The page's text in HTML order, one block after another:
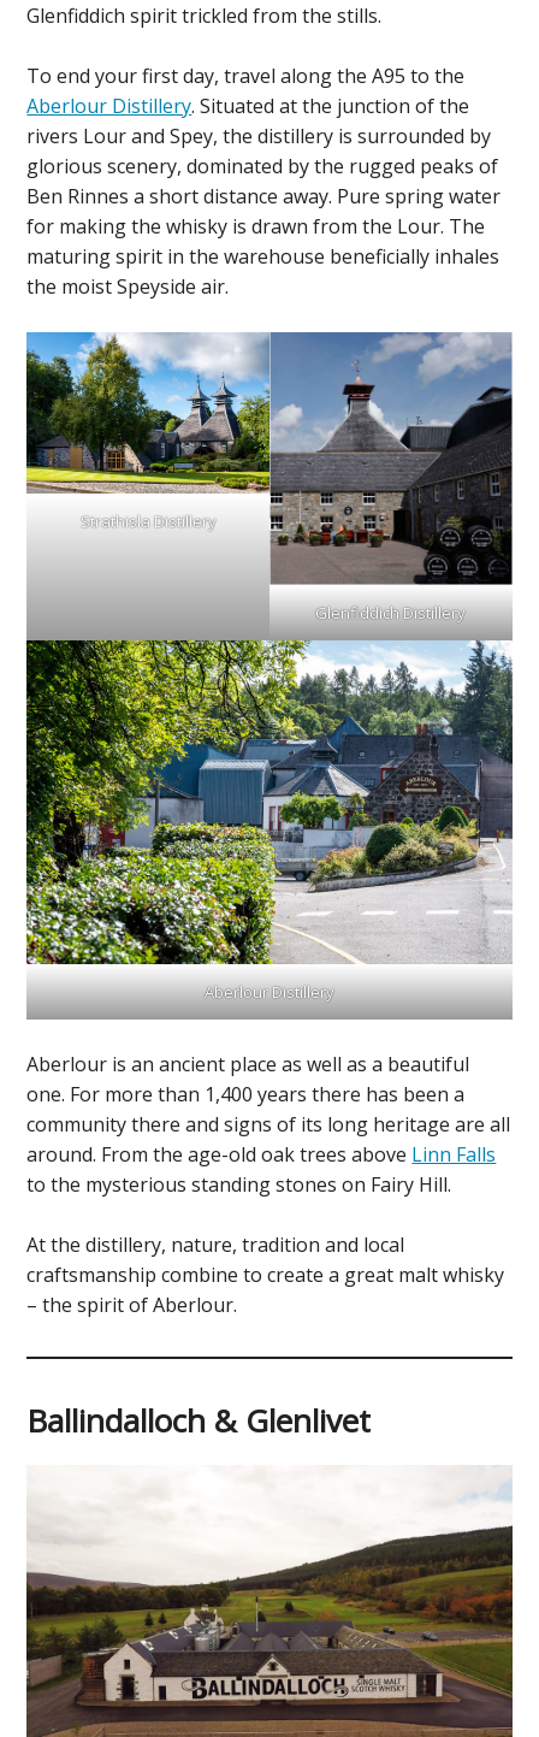
Glenfiddich spirit trickled from the stills.
To end your first day, travel along the A95 to the
Aberlour Distillery. Situated at the junction of the
rivers Lour and Spey, the distillery is surrounded by
glorious scenery, dominated by the rugged peaks of
Ben Rinnes a short distance away. Pure spring water
for making the whisky is drawn from the Lour. The
maturing spirit in the warehouse beneficially inhales
the moist Speyside air.
Strathisla Distillery
Glenfiddich Distillery
Aberlour Distillery
Aberlour is an ancient place as well as a beautiful
one. For more than 1,400 years there has been a
community there and signs of its long heritage are all
around. From the age-old oak trees above Linn Falls
to the mysterious standing stones on Fairy Hill.
At the distillery, nature, tradition and local
craftsmanship combine to create a great malt whisky
– the spirit of Aberlour.
Ballindalloch & Glenlivet